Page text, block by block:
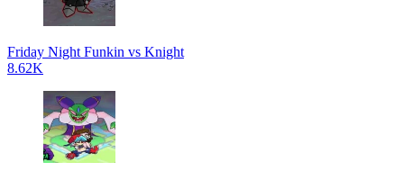
Friday Night Funkin vs Knight
8.62K